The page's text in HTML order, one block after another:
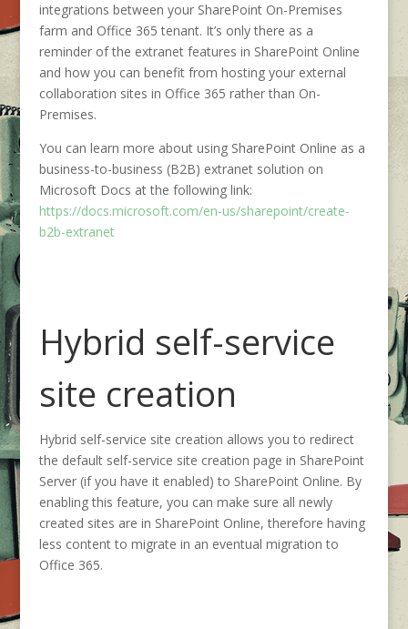
integrations between your SharePoint On-Premises
farm and Office 365 tenant. It’s only there as a
reminder of the extranet features in SharePoint Online
and how you can benefit from hosting your external
collaboration sites in Office 365 rather than On-
Premises.
You can learn more about using SharePoint Online as a
business-to-business (B2B) extranet solution on
Microsoft Docs at the following link:
https://docs.microsoft.com/en-us/sharepoint/create-
b2b-extranet
Hybrid self-service
site creation
Hybrid self-service site creation allows you to redirect
the default self-service site creation page in SharePoint
Server (if you have it enabled) to SharePoint Online. By
enabling this feature, you can make sure all newly
created sites are in SharePoint Online, therefore having
less content to migrate in an eventual migration to
Office 365.